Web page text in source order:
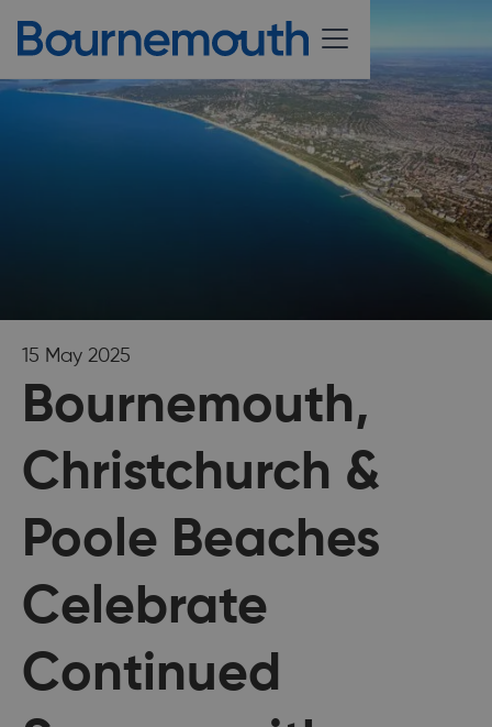
15 May 2025
Bournemouth,
Christchurch &
Poole Beaches
Celebrate
Continued